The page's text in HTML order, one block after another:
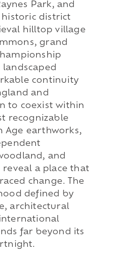
Park, and
district
hilltop village
grand
continuity
and
to coexist within
recognizable
Age earthworks,
and
a place that
change. The
defined by
architectural
far beyond its